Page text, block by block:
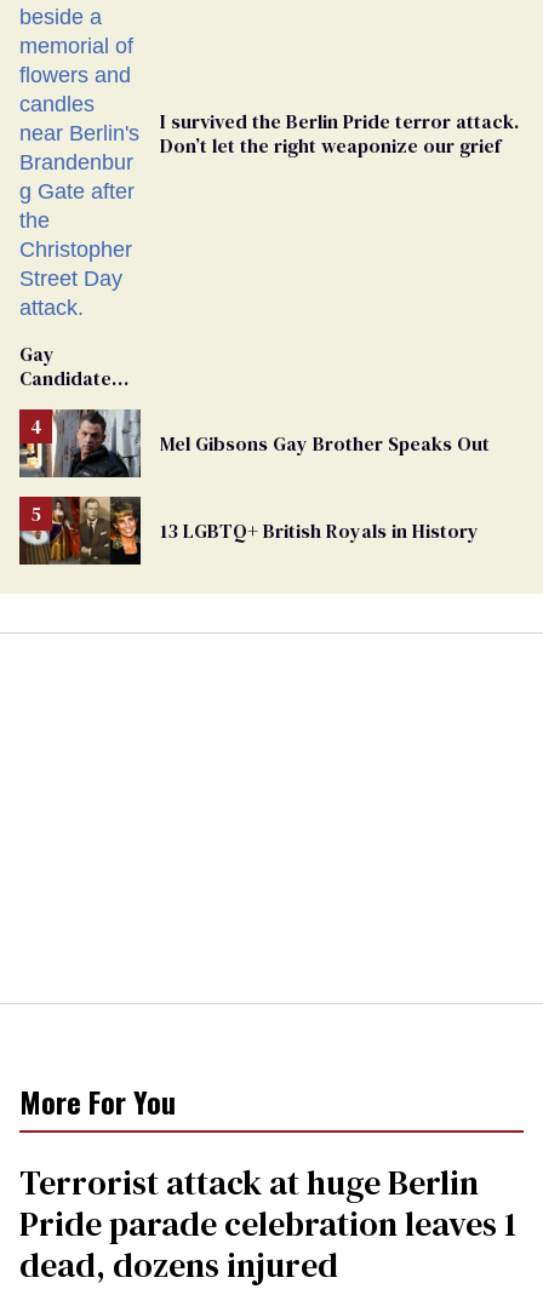
I survived the Berlin Pride terror attack.
Don’t let the right weaponize our grief
Gay
Candidate
From
Georgia
Ballot
Mel Gibsons Gay Brother Speaks Out
13 LGBTQ+ British Royals in History
More For You
Terrorist attack at huge Berlin
Pride parade celebration leaves 1
dead, dozens injured